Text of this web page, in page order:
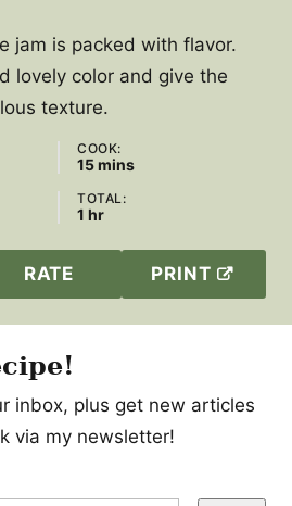
jam is packed with flavor.
lovely color and give the
texture.
COOK:
15minutes
mins
TOTAL:
1 hour
hr
RATE PRINT
inbox, plus get new articles
via my newsletter!